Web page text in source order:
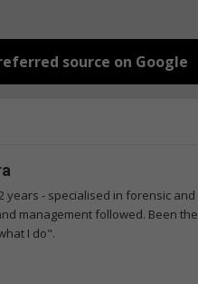
source on Google
years - specialised in forensic
management followed. Been
I do".